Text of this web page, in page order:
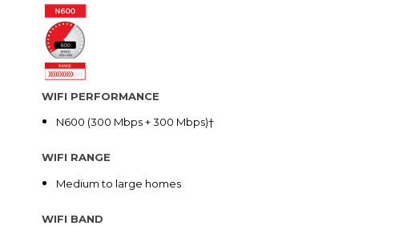
WIFI PERFORMANCE
N600 (300 Mbps + 300 Mbps)†
WIFI RANGE
Medium to large homes
WIFI BAND